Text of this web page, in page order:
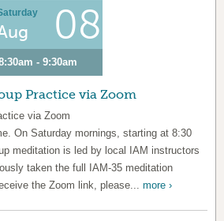
08
- 9:30am
Practice via Zoom
via Zoom
On Saturday mornings, starting at 8:30
meditation is led by local IAM instructors
taken the full IAM-35 meditation
the Zoom link, please... more ›